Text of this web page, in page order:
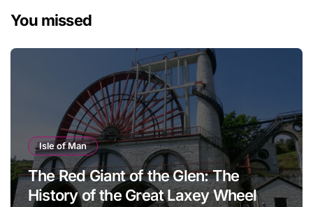
You missed
Isle of Man
The Red Giant of the Glen: The
History of the Great Laxey Wheel